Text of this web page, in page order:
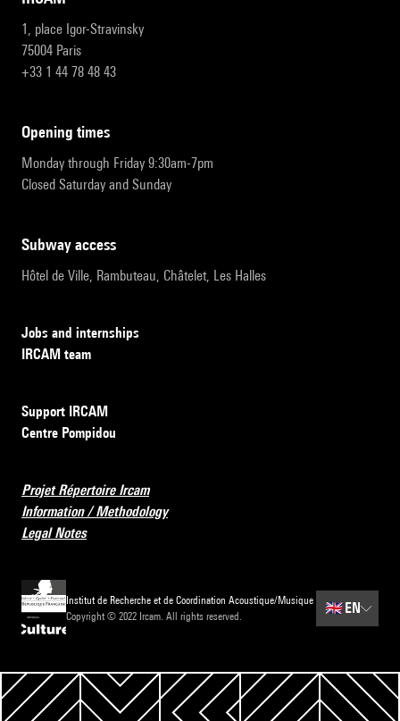
1, place Igor-Stravinsky
75004 Paris
+33 1 44 78 48 43
opening times
Monday through Friday 9:30am-7pm
Closed Saturday and Sunday
subway access
Hôtel de Ville, Rambuteau, Châtelet, Les Halles
Jobs and internships
IRCAM team
Support IRCAM
Centre Pompidou
Projet Répertoire Ircam
Information / Methodology
Legal Notes
Institut de Recherche et de Coordination Acoustique/Musique
Copyright © 2022 Ircam. All rights reserved.
🇬🇧 EN